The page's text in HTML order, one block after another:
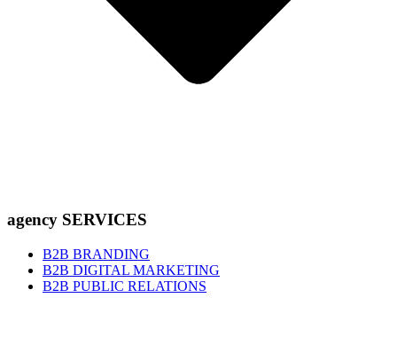
agency SERVICES
B2B BRANDING
B2B DIGITAL MARKETING
B2B PUBLIC RELATIONS